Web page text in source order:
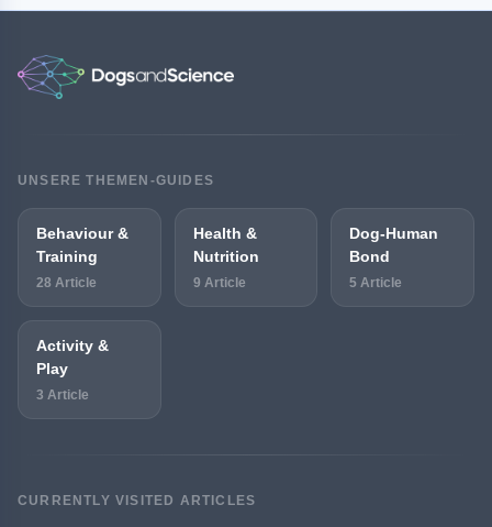
UNSERE THEMEN-GUIDES
Behaviour &
Training
28 Article
Health &
Nutrition
9 Article
Dog-Human
Bond
5 Article
Activity &
Play
3 Article
CURRENTLY VISITED ARTICLES